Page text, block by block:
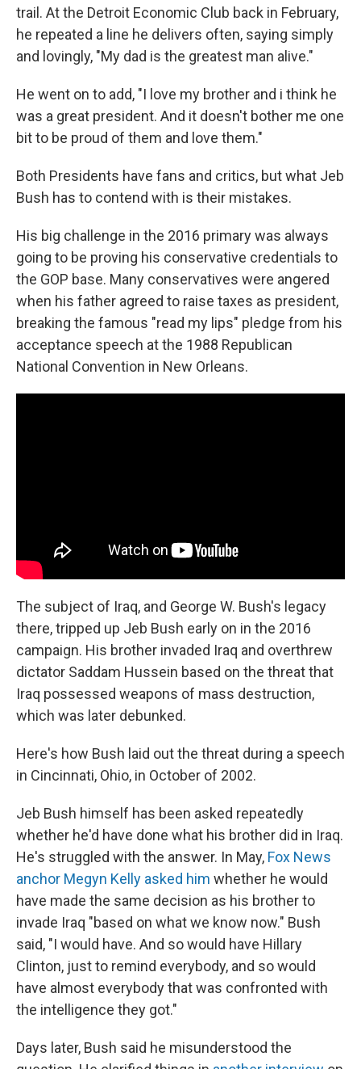
trail. At the Detroit Economic Club back in February,
he repeated a line he delivers often, saying simply
and lovingly, "My dad is the greatest man alive."
He went on to add, "I love my brother and i think he
was a great president. And it doesn't bother me one
bit to be proud of them and love them."
Both Presidents have fans and critics, but what Jeb
Bush has to contend with is their mistakes.
His big challenge in the 2016 primary was always
going to be proving his conservative credentials to
the GOP base. Many conservatives were angered
when his father agreed to raise taxes as president,
breaking the famous "read my lips" pledge from his
acceptance speech at the 1988 Republican
National Convention in New Orleans.
The subject of Iraq, and George W. Bush's legacy
there, tripped up Jeb Bush early on in the 2016
campaign. His brother invaded Iraq and overthrew
dictator Saddam Hussein based on the threat that
Iraq possessed weapons of mass destruction,
which was later debunked.
Here's how Bush laid out the threat during a speech
in Cincinnati, Ohio, in October of 2002.
Jeb Bush himself has been asked repeatedly
whether he'd have done what his brother did in Iraq.
He's struggled with the answer. In May, Fox News
anchor Megyn Kelly asked him whether he would
have made the same decision as his brother to
invade Iraq "based on what we know now." Bush
said, "I would have. And so would have Hillary
Clinton, just to remind everybody, and so would
have almost everybody that was confronted with
the intelligence they got."
Days later, Bush said he misunderstood the